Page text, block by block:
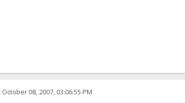
October 08, 2007, 03:06:55 PM